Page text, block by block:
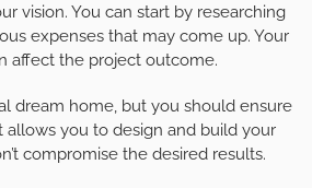
vision. You can start by researching
expenses that may come up. Your
affect the project outcome.
dream home, but you should ensure
you to design and build your
compromise the desired results.